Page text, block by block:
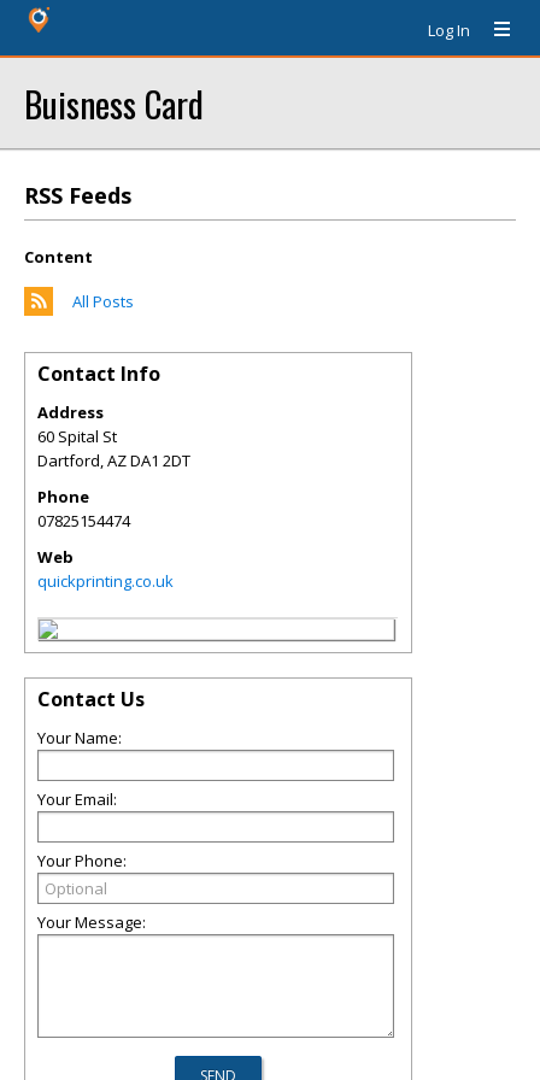
Log In
Buisness Card
RSS Feeds
Content
All Posts
Contact Info
Address
60 Spital St
Dartford,AZDA1 2DT
Phone
07825154474
Web
quickprinting.co.uk
Contact Us
Your Name:
Your Email:
Your Phone:
Your Message: